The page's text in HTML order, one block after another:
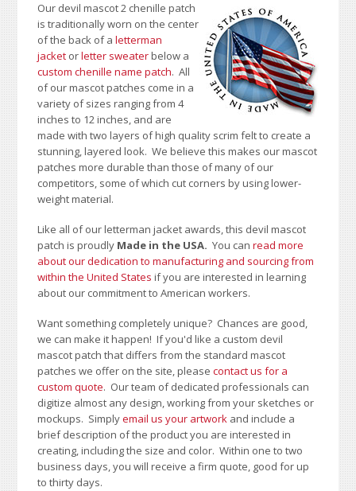
Our devil mascot 2 chenille patch
is traditionally worn on the center
of the back of aletterman
jacket orletter sweaterbelow a
custom chenille name patch. All
of our mascot patches come in a
variety of sizes ranging from 4
inches to 12 inches, and are
made with two layers of high quality scrim felt to create a
stunning, layered look. We believe this makes our mascot
patches more durable than those of many of our
competitors, some of which cut corners by using lower-
weight material.
Like all of our letterman jacket awards, this devil mascot
patch is proudly Made in the USA.You canread more
about our dedication to manufacturing and sourcing from
within the United States if you are interested in learning
about our commitment to American workers.
Want something completely unique? Chances are good,
we can make it happen! If you'd like a custom devil
mascot patch that differs from the standard mascot
patches we offer on the site, pleasecontact us for a
custom quote. Our team of dedicated professionals can
digitize almost any design, working from your sketches or
mockups. Simplyemail us your artwork and include a
brief description of the product you are interested in
creating, including the size and color.Within one to two
business days, you will receive a firm quote, good for up
to thirty days.